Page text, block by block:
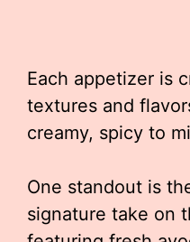
Each appetizer is
textures and
creamy, spicy to
One standout is
signature take on